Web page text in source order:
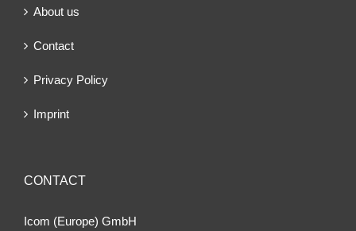
About us
Contact
Privacy Policy
Imprint
CONTACT
Icom (Europe) GmbH